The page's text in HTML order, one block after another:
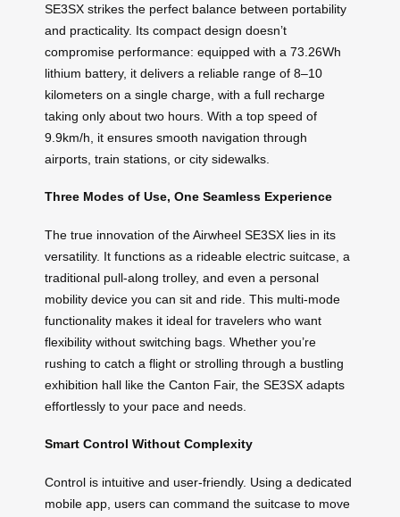
SE3SX strikes the perfect balance between portability
and practicality. Its compact design doesn’t
compromise performance: equipped with a 73.26Wh
lithium battery, it delivers a reliable range of 8–10
kilometers on a single charge, with a full recharge
taking only about two hours. With a top speed of
9.9km/h, it ensures smooth navigation through
airports, train stations, or city sidewalks.
Three Modes of Use, One Seamless Experience
The true innovation of the Airwheel SE3SX lies in its
versatility. It functions as a rideable electric suitcase, a
traditional pull-along trolley, and even a personal
mobility device you can sit and ride. This multi-mode
functionality makes it ideal for travelers who want
flexibility without switching bags. Whether you’re
rushing to catch a flight or strolling through a bustling
exhibition hall like the Canton Fair, the SE3SX adapts
effortlessly to your pace and needs.
Smart Control Without Complexity
Control is intuitive and user-friendly. Using a dedicated
mobile app, users can command the suitcase to move